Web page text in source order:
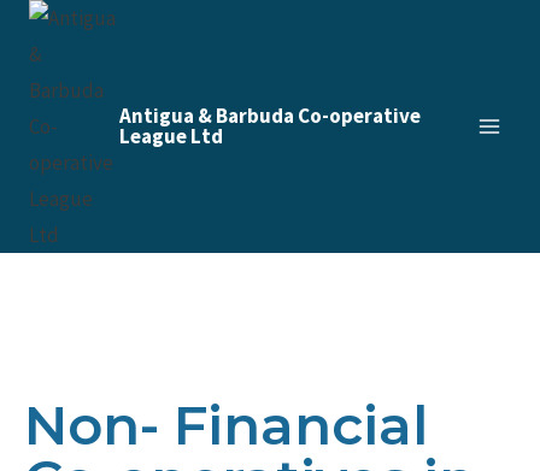
Antigua & Barbuda Co-operative
League Ltd
Non- Financial